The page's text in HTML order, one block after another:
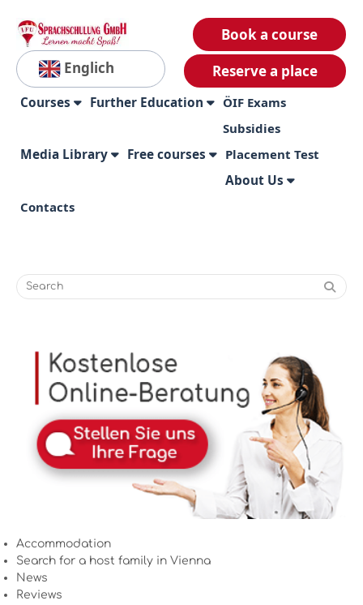
Englich
Book a course
Reserve a place
Courses Further Education
ÖIF Exams
Subsidies
Media Library Free courses Placement Test
About Us
Contacts
Accommodation
Search for a host family in Vienna
News
Reviews